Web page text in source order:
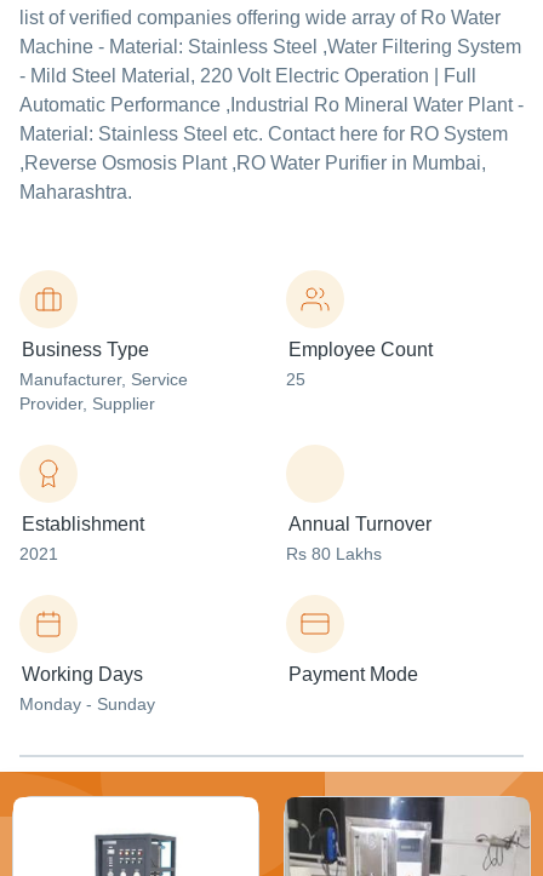
list of verified companies offering wide array of Ro Water
Machine - Material: Stainless Steel ,Water Filtering System
- Mild Steel Material, 220 Volt Electric Operation | Full
Automatic Performance ,Industrial Ro Mineral Water Plant -
Material: Stainless Steel etc. Contact here for RO System
,Reverse Osmosis Plant ,RO Water Purifier in Mumbai,
Maharashtra.
Business Type
Manufacturer, Service
Provider, Supplier
Employee Count
25
Establishment
2021
Annual Turnover
Rs 80 Lakhs
Working Days
Monday - Sunday
Payment Mode